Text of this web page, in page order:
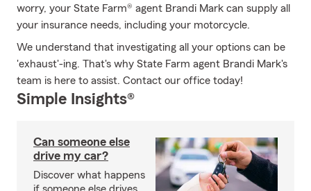
worry, your State Farm® agent Brandi Mark can supply all
your insurance needs, including your motorcycle.
We understand that investigating all your options can be
'exhaust'-ing. That's why State Farm agent Brandi Mark's
team is here to assist. Contact our office today!
Simple Insights®
Can someone else
drive my car?
Discover what happens